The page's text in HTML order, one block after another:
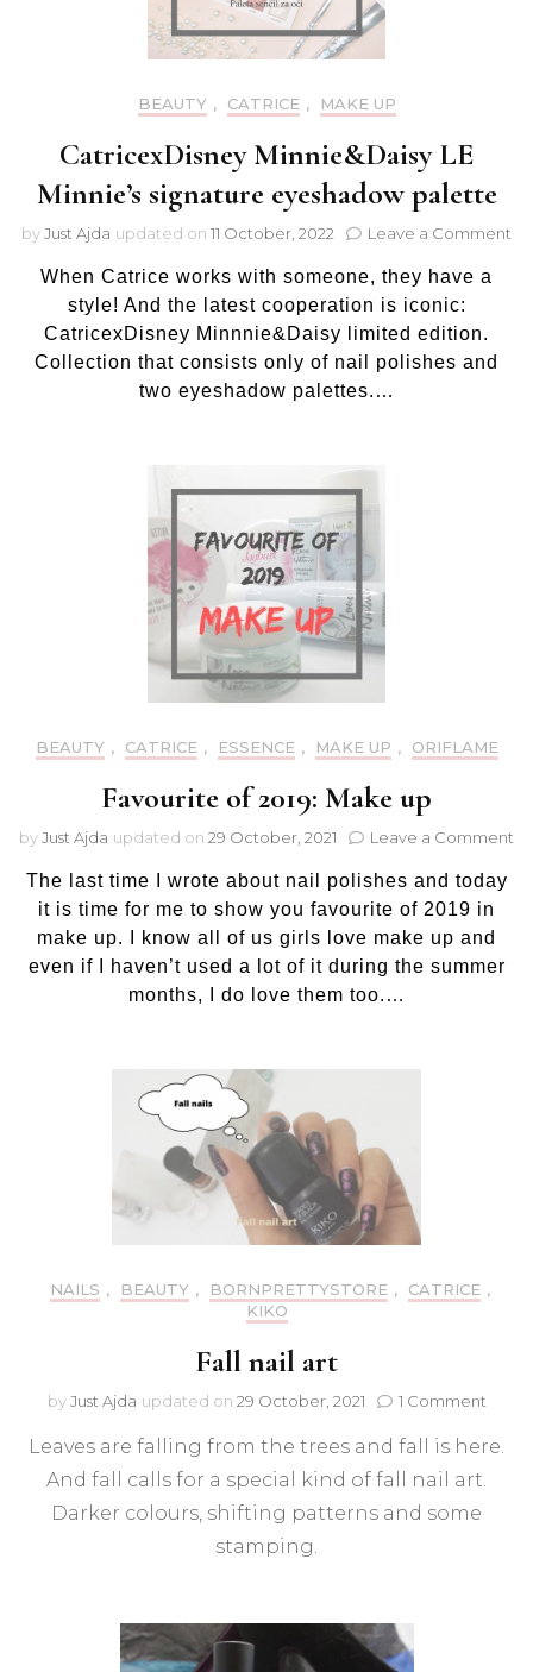
BEAUTY , CATRICE , MAKE UP
CatricexDisney Minnie&Daisy LE
Minnie’s signature eyeshadow palette
byJust Ajda updated on 11 October, 2022 Leave a Comment
When Catrice works with someone, they have a
style! And the latest cooperation is iconic:
CatricexDisney Minnnie&Daisy limited edition.
Collection that consists only of nail polishes and
two eyeshadow palettes.…
BEAUTY , CATRICE , ESSENCE , MAKE UP , ORIFLAME
Favourite of 2019: Make up
byJust Ajda updated on 29 October, 2021 Leave a Comment
The last time I wrote about nail polishes and today
it is time for me to show you favourite of 2019 in
make up. I know all of us girls love make up and
even if I haven’t used a lot of it during the summer
months, I do love them too.…
NAILS , BEAUTY , BORNPRETTYSTORE , CATRICE ,
KIKO
Fall nail art
byJust Ajda updated on 29 October, 2021 1 Commenton
nail
Leaves are falling from the trees and fall is here.
And fall calls for a special kind of fall nail art.
Darker colours, shifting patterns and some
stamping.